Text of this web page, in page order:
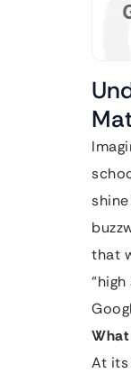
that
At